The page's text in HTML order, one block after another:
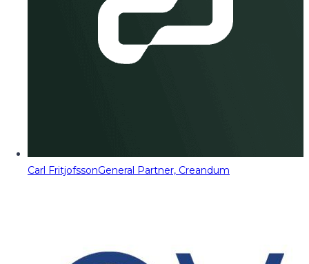
Carl FritjofssonGeneral Partner, Creandum